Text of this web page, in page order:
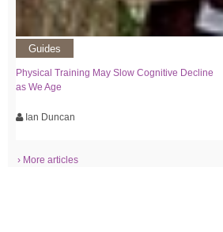
Guides
Physical Training May Slow Cognitive Decline
as We Age
Ian Duncan
› More articles